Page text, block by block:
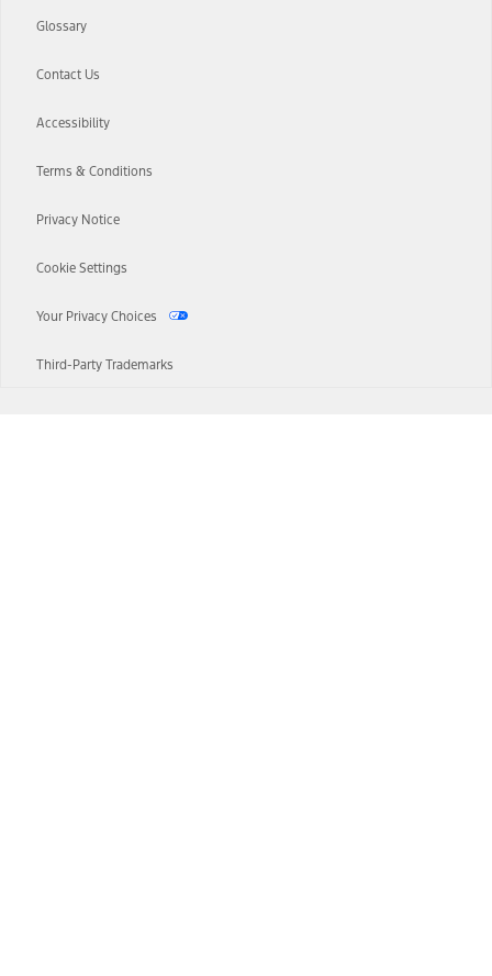
Glossary
Contact Us
Accessibility
Terms & Conditions
Privacy Notice
Cookie Settings
Your Privacy Choices
Third-Party Trademarks